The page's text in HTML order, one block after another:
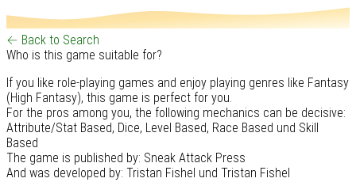
← Back to Search
Who is this game suitable for?
If you like role-playing games and enjoy playing genres like Fantasy
(High Fantasy), this game is perfect for you.
For the pros among you, the following mechanics can be decisive:
Attribute/Stat Based, Dice, Level Based, Race Based und Skill
Based
The game is published by: Sneak Attack Press
And was developed by: Tristan Fishel und Tristan Fishel